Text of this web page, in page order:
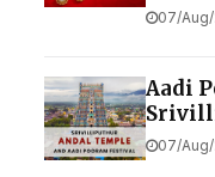
07/Aug/
Aadi
07/Aug/